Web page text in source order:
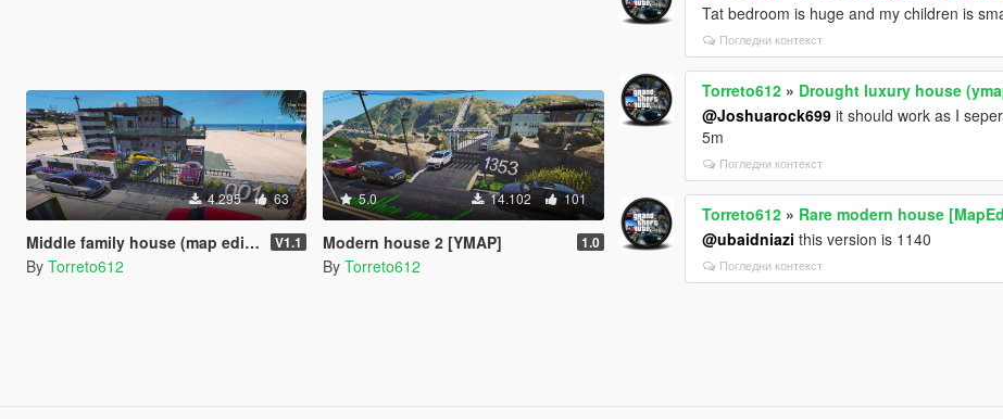
4.295 63
Middle family house (map editor) V1.1
By Torreto612
5.0 14.102 101
Modern house 2 [YMAP] 1.0
By Torreto612
Tat bedroom is huge and my children is
Погледни контекст
Torreto612 » Drought luxury house
@Joshuarock699 it should work as I
5m
Погледни контекст
Torreto612 » Rare modern house
@ubaidniazi this version is 1140
Погледни контекст